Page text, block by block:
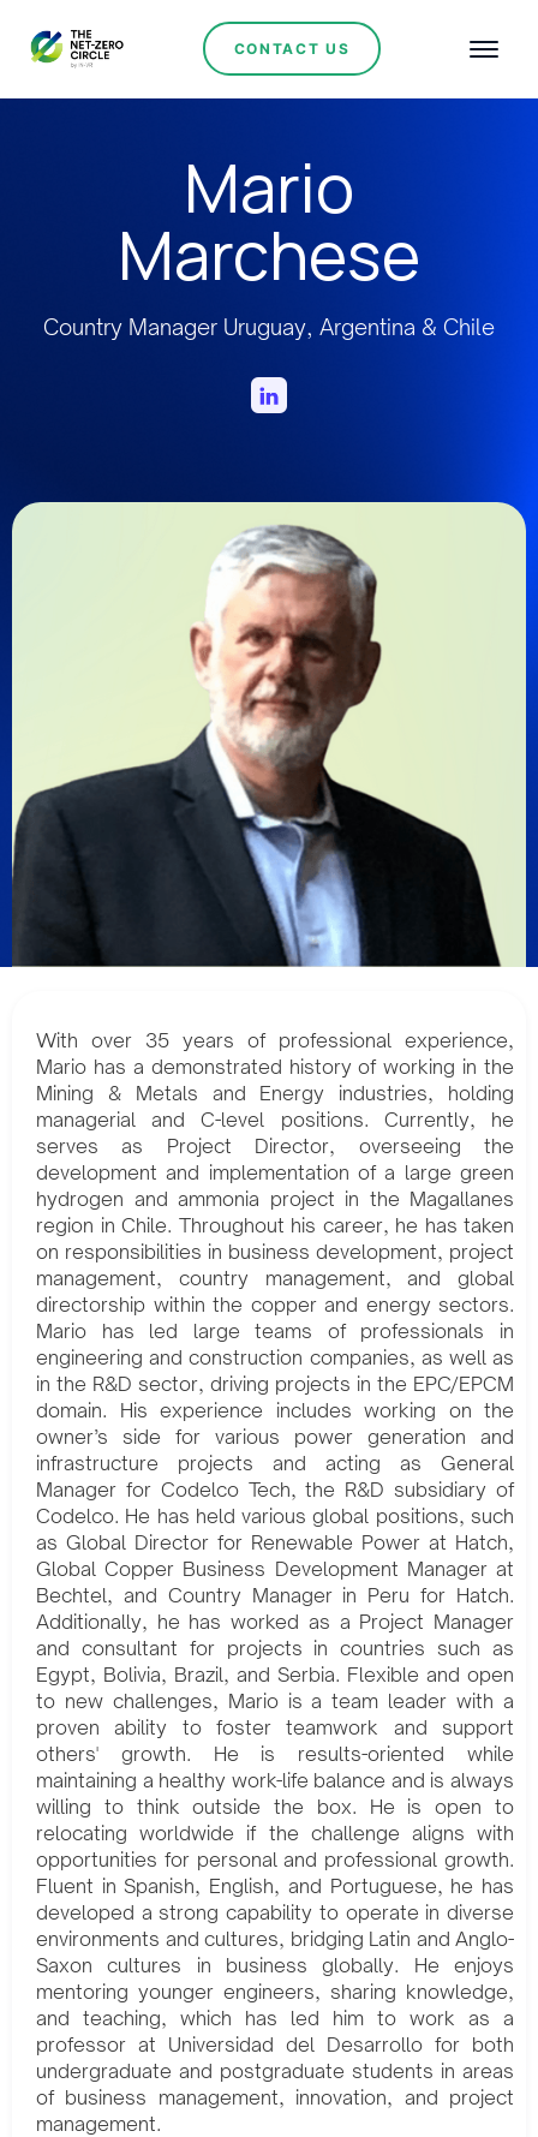
CONTACT US
Mario
Marchese
Country Manager Uruguay, Argentina & Chile
With over 35 years of professional experience,
Mario has a demonstrated history of working in the
Mining & Metals and Energy industries, holding
managerial and C-level positions. Currently, he
serves as Project Director, overseeing the
development and implementation of a large green
hydrogen and ammonia project in the Magallanes
region in Chile. Throughout his career, he has taken
on responsibilities in business development, project
management, country management, and global
directorship within the copper and energy sectors.
Mario has led large teams of professionals in
engineering and construction companies, as well as
in the R&D sector, driving projects in the EPC/EPCM
domain. His experience includes working on the
owner’s side for various power generation and
infrastructure projects and acting as General
Manager for Codelco Tech, the R&D subsidiary of
Codelco. He has held various global positions, such
as Global Director for Renewable Power at Hatch,
Global Copper Business Development Manager at
Bechtel, and Country Manager in Peru for Hatch.
Additionally, he has worked as a Project Manager
and consultant for projects in countries such as
Egypt, Bolivia, Brazil, and Serbia. Flexible and open
to new challenges, Mario is a team leader with a
proven ability to foster teamwork and support
others' growth. He is results-oriented while
maintaining a healthy work-life balance and is always
willing to think outside the box. He is open to
relocating worldwide if the challenge aligns with
opportunities for personal and professional growth.
Fluent in Spanish, English, and Portuguese, he has
developed a strong capability to operate in diverse
environments and cultures, bridging Latin and Anglo-
Saxon cultures in business globally. He enjoys
mentoring younger engineers, sharing knowledge,
and teaching, which has led him to work as a
professor at Universidad del Desarrollo for both
undergraduate and postgraduate students in areas
of business management, innovation, and project
management.